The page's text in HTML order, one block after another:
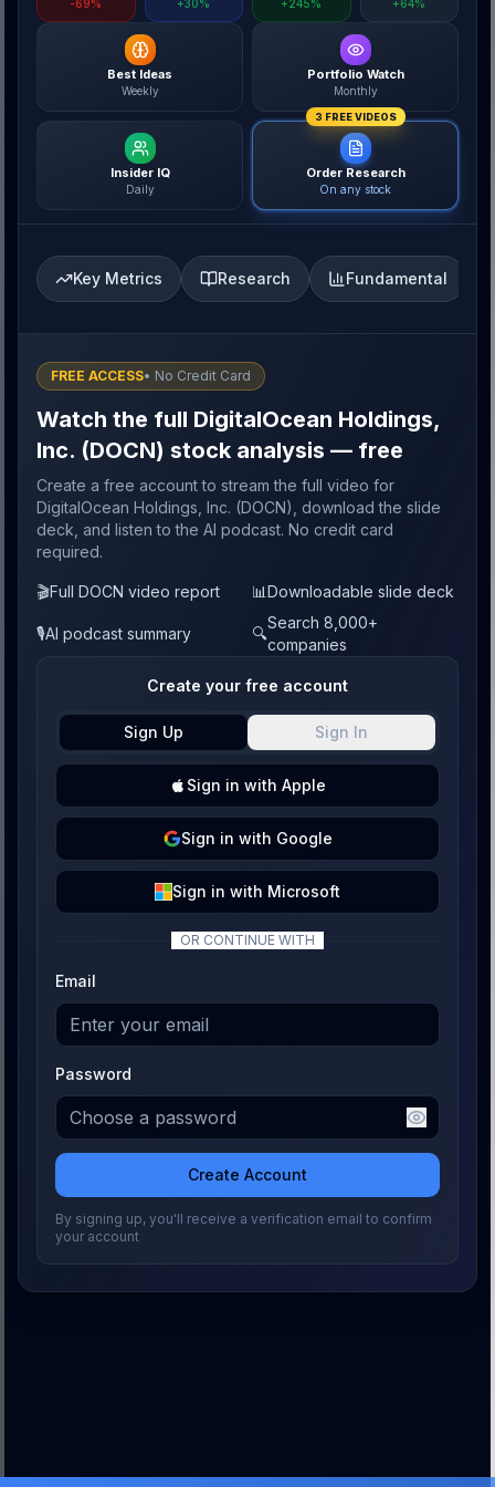
Best Ideas
Weekly
Portfolio Watch
Monthly
Insider IQ
Daily
3 FREE VIDEOS
Order Research
On any stock
-69% +30% +245% +64%
Key Metrics Research Fundamental
FREE ACCESS• No Credit Card
Watch the full DigitalOcean Holdings,
Inc. (DOCN) stock analysis — free
Create a free account to stream the full video for
DigitalOcean Holdings, Inc. (DOCN), download the slide
deck, and listen to the AI podcast. No credit card
required.
🎬Full DOCN video report 📊Downloadable slide deck
🎙️AI podcast summary 🔍
Search 8,000+
companies
Create your free account
Sign Up Sign In
Sign in with Apple
Sign in with Google
Sign in with Microsoft
OR CONTINUE WITH
Email
Password
Create Account
By signing up, you'll receive a verification email to confirm
your account